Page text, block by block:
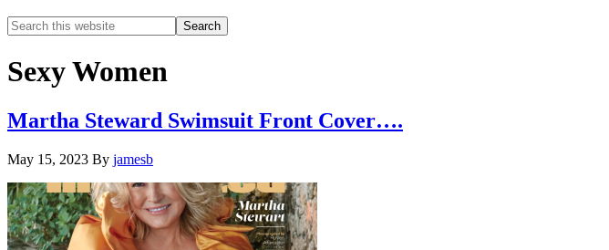
Search
this
Search
Sexy Women
Martha Steward Swimsuit Front Cover….
May 15, 2023 By jamesb